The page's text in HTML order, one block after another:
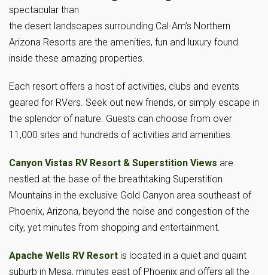
spectacular than
the desert landscapes surrounding Cal-Am’s Northern
Arizona Resorts are the amenities, fun and luxury found
inside these amazing properties.
Each resort offers a host of activities, clubs and events
geared for RVers. Seek out new friends, or simply escape in
the splendor of nature. Guests can choose from over
11,000 sites and hundreds of activities and amenities.
Canyon Vistas RV Resort & Superstition Views are
nestled at the base of the breathtaking Superstition
Mountains in the exclusive Gold Canyon area southeast of
Phoenix, Arizona, beyond the noise and congestion of the
city, yet minutes from shopping and entertainment.
Apache Wells RV Resort is located in a quiet and quaint
suburb in Mesa, minutes east of Phoenix and offers all the